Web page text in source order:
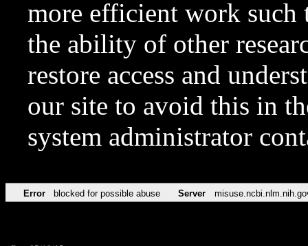
more efficient work such
the ability of other
restore access and
our site to avoid this in
system administrator
Error blocked for possible abuse Server